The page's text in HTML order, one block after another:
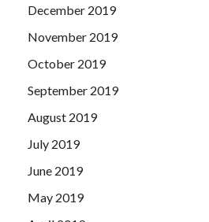
December 2019
November 2019
October 2019
September 2019
August 2019
July 2019
June 2019
May 2019